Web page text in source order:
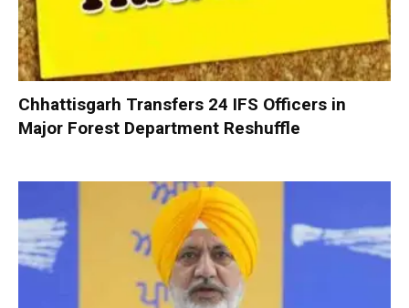
Chhattisgarh Transfers 24 IFS Officers in
Major Forest Department Reshuffle